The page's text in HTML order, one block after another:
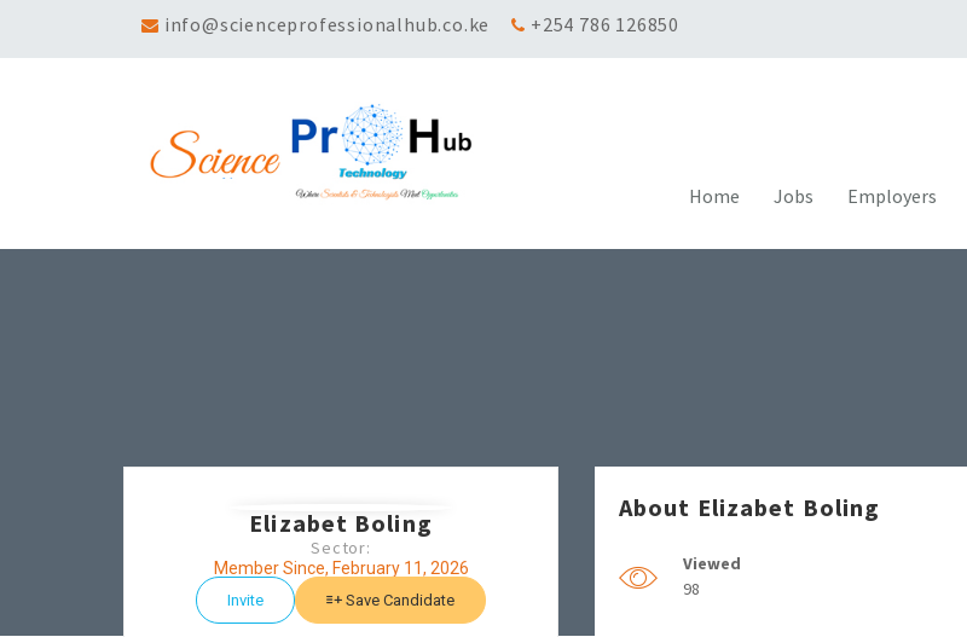
info@scienceprofessionalhub.co.ke +254 786 126850
Home Jobs Employers
Elizabet Boling
Sector:
Member Since, February 11, 2026
Invite Save Candidate
About Elizabet Boling
Viewed
98